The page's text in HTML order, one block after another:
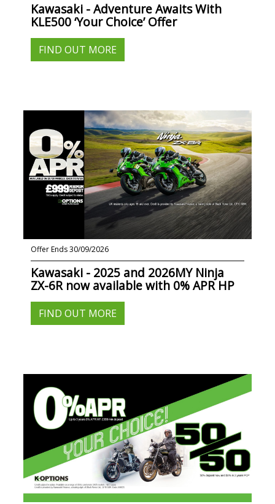
Kawasaki - Adventure Awaits With
KLE500 ‘Your Choice’ Offer
FIND OUT MORE
Offer Ends 30/09/2026
Kawasaki - 2025 and 2026MY Ninja
ZX-6R now available with 0% APR HP
FIND OUT MORE